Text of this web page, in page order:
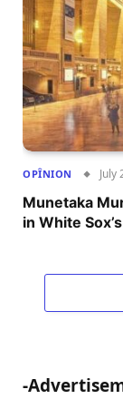
OPÎNION July
Munetaka
in White
-